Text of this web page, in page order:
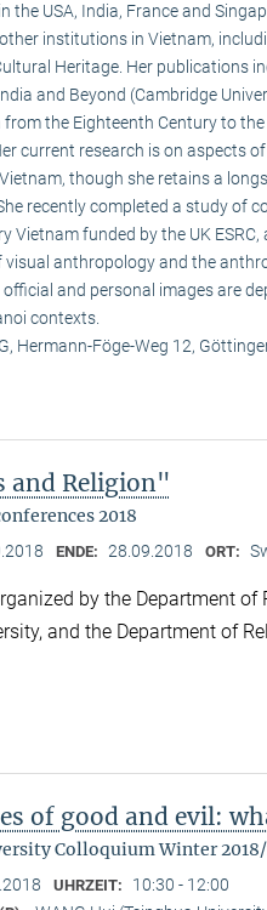
the USA, India, France and
institutions in Vietnam,
Heritage. Her publications
and Beyond (Cambridge
from the Eighteenth Century to
current research is on aspects
though she retains a
recently completed a study of
Vietnam funded by the UK
visual anthropology and the
and personal images are
contexts.
Hermann-Föge-Weg 12,
and Religion"
2018
ENDE: 28.09.2018 ORT:
by the Department
and the Department of
of good and evil:
Colloquium Winter
UHRZEIT: 10:30 - 12:00